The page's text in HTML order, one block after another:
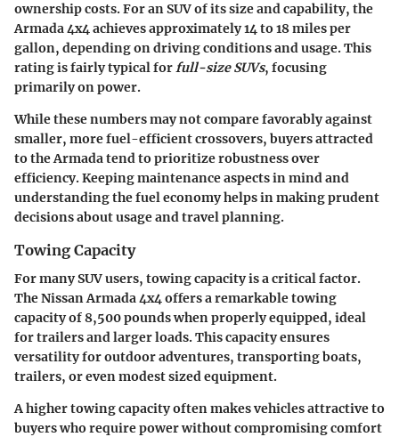
ownership costs. For an SUV of its size and capability, the
Armada 4x4 achieves approximately14 to 18 miles per
gallon, depending on driving conditions and usage. This
rating is fairly typical forfull-size SUVs, focusing
primarily on power.
While these numbers may not compare favorably against
smaller, more fuel-efficient crossovers, buyers attracted
to the Armada tend to prioritize robustness over
efficiency. Keeping maintenance aspects in mind and
understanding the fuel economy helps in making prudent
decisions about usage and travel planning.
Towing Capacity
For many SUV users, towing capacity is a critical factor.
The Nissan Armada 4x4 offers a remarkable towing
capacity of8,500 poundswhen properly equipped, ideal
for trailers and larger loads. This capacity ensures
versatility for outdoor adventures, transporting boats,
trailers, or even modest sized equipment.
A higher towing capacity often makes vehicles attractive to
buyers who require power without compromising comfort